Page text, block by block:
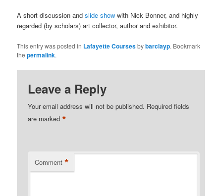
A short discussion andslide showwith Nick Bonner, and highly
regarded (by scholars) art collector, author and exhibitor.
Interconnections
This entry was posted in Lafayette Coursesbybarclayp. Bookmark
thepermalink.
Leave a Reply
Your email address will not be published. Required fields
are marked*
Comment *